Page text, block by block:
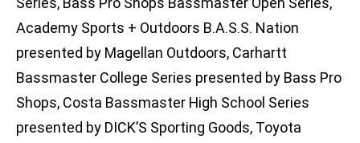
Academy Sports + Outdoors B.A.S.S. Nation
presented by Magellan Outdoors, Carhartt
Bassmaster College Series presented by Bass Pro
Shops, Costa Bassmaster High School Series
presented by DICK’S Sporting Goods, Toyota